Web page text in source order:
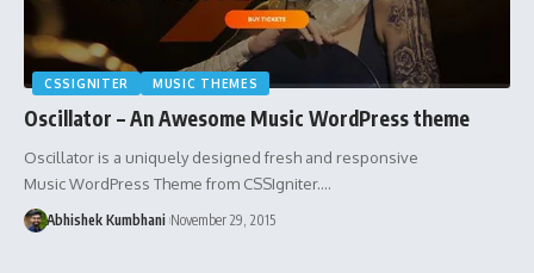
CSSIGNITER MUSIC THEMES
Oscillator – An Awesome Music WordPress theme
Oscillator is a uniquely designed fresh and responsive
Music WordPress Theme from CSSIgniter.…
Abhishek Kumbhani November 29, 2015